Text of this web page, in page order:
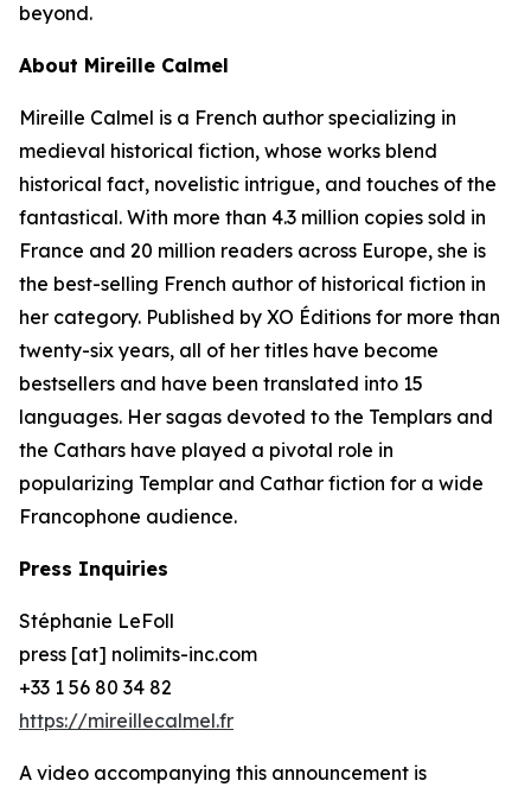
beyond.
About Mireille Calmel
Mireille Calmel is a French author specializing in
medieval historical fiction, whose works blend
historical fact, novelistic intrigue, and touches of the
fantastical. With more than 4.3 million copies sold in
France and 20 million readers across Europe, she is
the best-selling French author of historical fiction in
her category. Published by XO Éditions for more than
twenty-six years, all of her titles have become
bestsellers and have been translated into 15
languages. Her sagas devoted to the Templars and
the Cathars have played a pivotal role in
popularizing Templar and Cathar fiction for a wide
Francophone audience.
Press Inquiries
Stéphanie LeFoll
press [at] nolimits-inc.com
+33 1 56 80 34 82
https://mireillecalmel.fr
A video accompanying this announcement is